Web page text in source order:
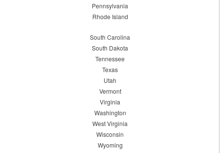
Pennsylvania
Rhode Island
South Carolina
South Dakota
Tennessee
Texas
Utah
Vermont
Virginia
Washington
West Virginia
Wisconsin
Wyoming